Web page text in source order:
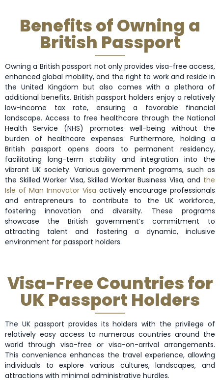
Benefits of Owning a
British Passport
Owning a British passport not only provides visa-free access,
enhanced global mobility, and the right to work and reside in
the United Kingdom but also comes with a plethora of
additional benefits. British passport holders enjoy a relatively
low-income tax rate, ensuring a favorable financial
landscape. Access to free healthcare through the National
Health Service (NHS) promotes well-being without the
burden of healthcare expenses. Furthermore, holding a
British passport opens doors to permanent residency,
facilitating long-term stability and integration into the
vibrant UK society. Various government programs, such as
the Skilled Worker Visa, Skilled Worker Business Visa, and the
Isle of Man Innovator Visa actively encourage professionals
and entrepreneurs to contribute to the UK workforce,
fostering innovation and diversity. These programs
showcase the British government’s commitment to
attracting talent and fostering a dynamic, inclusive
environment for passport holders.
Visa-Free Countries for
UK Passport Holders
The UK passport provides its holders with the privilege of
relatively easy access to numerous countries around the
world through visa-free or visa-on-arrival arrangements.
This convenience enhances the travel experience, allowing
individuals to explore various cultures, landscapes, and
attractions with minimal administrative hurdles.